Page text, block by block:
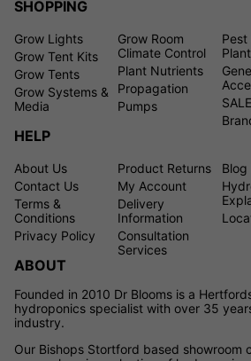
SHOPPING
Grow Lights
Grow Tent Kits
Grow Tents
Grow Systems &
Media
Grow Room
Climate Control
Plant Nutrients
Propagation
Pumps
Pest
SALE
HELP
About Us
Contact Us
Terms &
Conditions
Privacy Policy
Product Returns
My Account
Delivery
Information
Consultation
Services
Blog
ABOUT
Founded in 2010 Dr Blooms is a
hydroponics specialist with over 35
industry.
Our Bishops Stortford based showroom